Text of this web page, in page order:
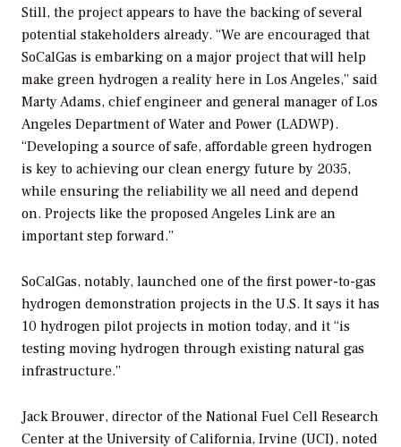
Still, the project appears to have the backing of several
potential stakeholders already. “We are encouraged that
SoCalGas is embarking on a major project that will help
make green hydrogen a reality here in Los Angeles,” said
Marty Adams, chief engineer and general manager of Los
Angeles Department of Water and Power (LADWP).
“Developing a source of safe, affordable green hydrogen
is key to achieving our clean energy future by 2035,
while ensuring the reliability we all need and depend
on. Projects like the proposed Angeles Link are an
important step forward.”
SoCalGas, notably, launched one of the first power-to-gas
hydrogen demonstration projects in the U.S. It says it has
10 hydrogen pilot projects in motion today, and it “is
testing moving hydrogen through existing natural gas
infrastructure.”
Jack Brouwer, director of the National Fuel Cell Research
Center at the University of California, Irvine (UCI), noted